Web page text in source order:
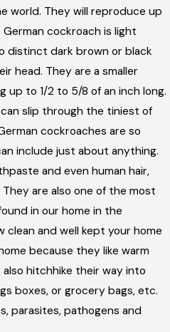
world. They will reproduce up
cockroach is light
distinct dark brown or black
head. They are a smaller
up to 1/2 to 5/8 of an inch long.
slip through the tiniest of
cockroaches are so
include just about anything.
and even human hair,
are also one of the most
in our home in the
clean and well kept your home
because they like warm
hitchhike their way into
boxes, or grocery bags, etc.
parasites, pathogens and